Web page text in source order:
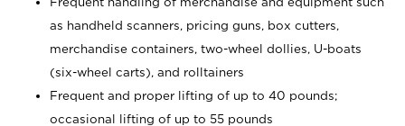
as handheld scanners, pricing guns, box cutters,
merchandise containers, two-wheel dollies, U-boats
(six-wheel carts), and rolltainers
Frequent and proper lifting of up to 40 pounds;
occasional lifting of up to 55 pounds